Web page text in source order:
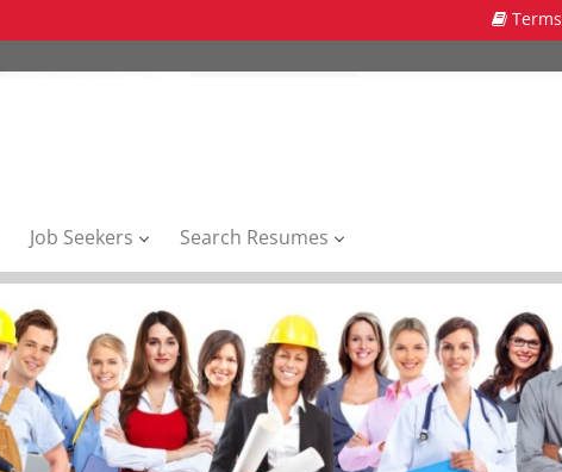
Terms
Job Seekers Search Resumes